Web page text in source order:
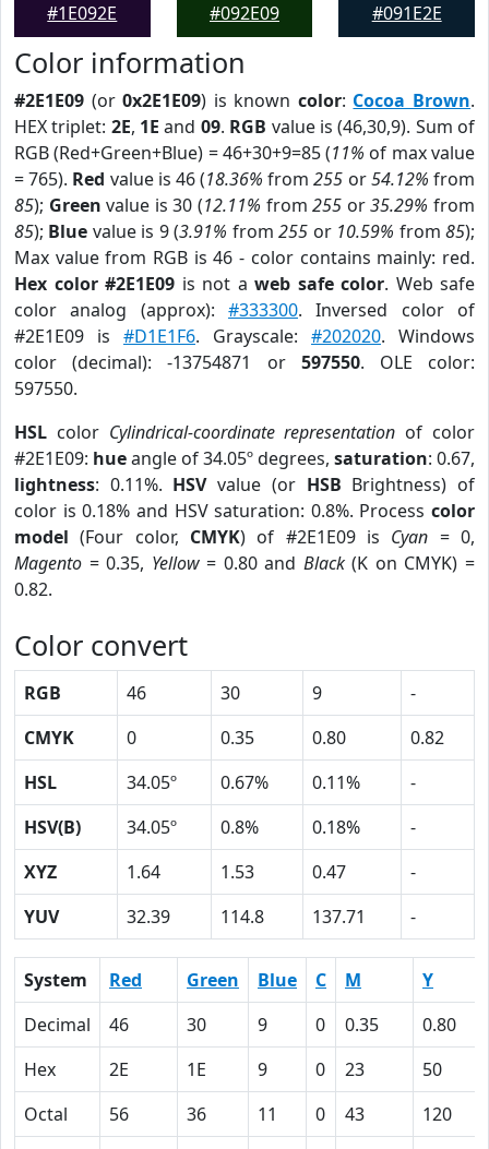
#1E092E
#092E09
#091E2E
Color information
#2E1E09 (or0x2E1E09) is known color: Cocoa Brown.
HEX triplet: 2E, 1E and 09. RGB value is (46,30,9). Sum of
RGB (Red+Green+Blue) = 46+30+9=85 (11% of max value
= 765). Red value is 46 (18.36% from255 or54.12% from
85); Green value is 30 (12.11% from255 or35.29% from
85); Blue value is 9 (3.91% from255 or 10.59% from85);
Max value from RGB is 46 - color contains mainly: red.
Hex color #2E1E09 is not a web safe color. Web safe
color analog (approx): #333300. Inversed color of
#2E1E09 is #D1E1F6. Grayscale: #202020. Windows
color (decimal): -13754871 or 597550. OLE color:
597550.
HSL color Cylindrical-coordinate representation of color
#2E1E09: hueangle of 34.05º degrees, saturation: 0.67,
lightness: 0.11%. HSVvalue (or HSB Brightness) of
color is 0.18% and HSV saturation: 0.8%. Process color
model (Four color, CMYK) of #2E1E09 is Cyan = 0,
Magento = 0.35, Yellow= 0.80 and Black(K on CMYK) =
0.82.
Color convert
RGB 46 30 9
-
CMYK
0 0.35 0.80
0.82
HSL
34.05º 0.67% 0.11%
-
HSV(B)
34.05º 0.8% 0.18%
-
XYZ
1.64 1.53 0.47
-
YUV
32.39 114.8 137.71 -
System Red Green Blue C M
Y
Decimal
46 30 9 0 0.35
0.80
Hex
2E 1E 9 0 23
50
Octal
56 36 11 0 43
120